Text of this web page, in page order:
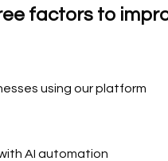
factors to
using our platform
AI automation